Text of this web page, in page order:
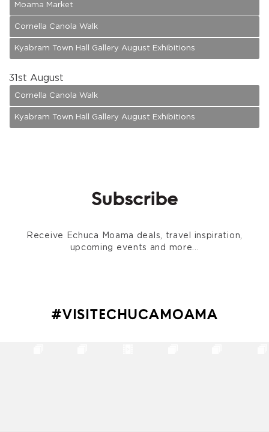
Moama Market
Cornella Canola Walk
Kyabram Town Hall Gallery August Exhibitions
31st August
Cornella Canola Walk
Kyabram Town Hall Gallery August Exhibitions
Subscribe
Receive Echuca Moama deals, travel inspiration,
upcoming events and more...
#VISITECHUCAMOAMA